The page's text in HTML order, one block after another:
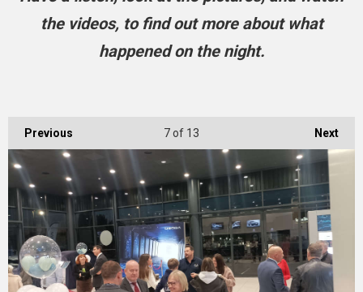
the videos, to find out more about what
happened on the night.
Previous Next
7of 13